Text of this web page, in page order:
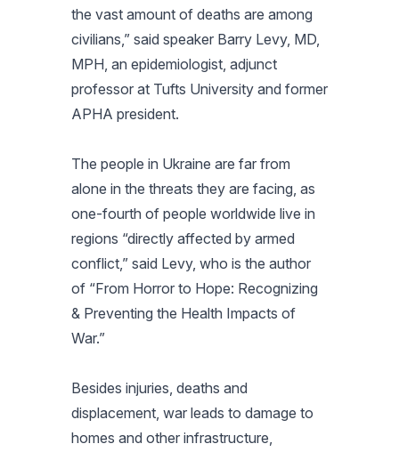
the vast amount of deaths are among
civilians,” said speaker Barry Levy, MD,
MPH, an epidemiologist, adjunct
professor at Tufts University and former
APHA president.
The people in Ukraine are far from
alone in the threats they are facing, as
one-fourth of people worldwide live in
regions “directly affected by armed
conflict,” said Levy, who is the author
of “From Horror to Hope: Recognizing
& Preventing the Health Impacts of
War.”
Besides injuries, deaths and
displacement, war leads to damage to
homes and other infrastructure,